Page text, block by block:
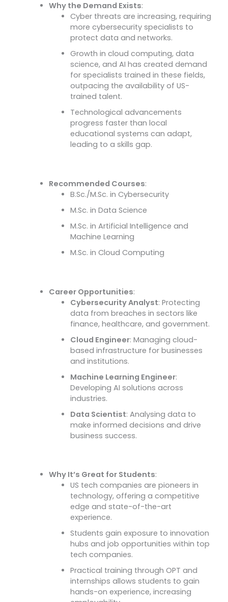
Why the Demand Exists:
Cyber threats are increasing, requiring
more cybersecurity specialists to
protect data and networks.
Growth in cloud computing, data
science, and AI has created demand
for specialists trained in these fields,
outpacing the availability of US-
trained talent.
Technological advancements
progress faster than local
educational systems can adapt,
leading to a skills gap.
Recommended Courses:
B.Sc./M.Sc. in Cybersecurity
M.Sc. in Data Science
M.Sc. in Artificial Intelligence and
Machine Learning
M.Sc. in Cloud Computing
Career Opportunities:
Cybersecurity Analyst: Protecting
data from breaches in sectors like
finance, healthcare, and government.
Cloud Engineer: Managing cloud-
based infrastructure for businesses
and institutions.
Machine Learning Engineer:
Developing AI solutions across
industries.
Data Scientist: Analysing data to
make informed decisions and drive
business success.
Why It’s Great for Students:
US tech companies are pioneers in
technology, offering a competitive
edge and state-of-the-art
experience.
Students gain exposure to innovation
hubs and job opportunities within top
tech companies.
Practical training through OPT and
internships allows students to gain
hands-on experience, increasing